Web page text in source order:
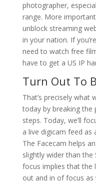
photographer,
range. More
unblock streaming
in your nation. If
need to watch free
have to get a US IP
Turn Out To
That’s precisely what
today by breaking
steps. Today, we’ll
a live digicam feed
The Facecam helps
slightly wider than the
focus implies that the
out and in of focus as